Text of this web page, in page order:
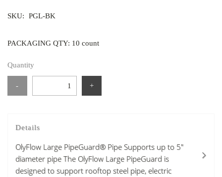
SKU: PGL-BK
PACKAGING QTY: 10 count
Quantity
- +
Details
OlyFlow Large PipeGuard® Pipe Supports up to 5"
diameter pipe The OlyFlow Large PipeGuard is
designed to support rooftop steel pipe, electric